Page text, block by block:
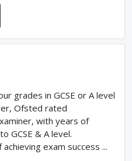
grades in GCSE or A level
Ofsted rated
with years of
GCSE & A level.
exam success ...